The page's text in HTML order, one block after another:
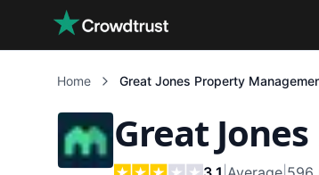
Skip to main content
Home Great Jones Property
Great